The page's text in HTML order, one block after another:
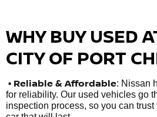
WHY BUY USED
CITY OF PORT
• Reliable & Affordable: Nissan
for reliability. Our used vehicles go
inspection process, so you can